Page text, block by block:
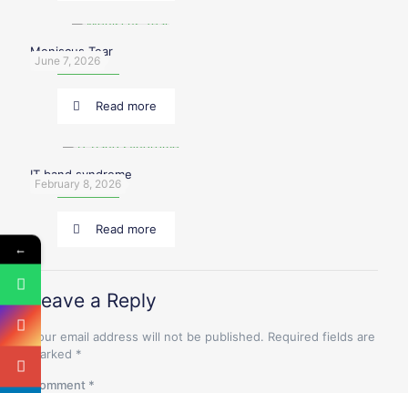
June 7, 2026
Meniscus Tear
Read more
February 8, 2026
IT band syndrome
Read more
Leave a Reply
Your email address will not be published. Required fields are
marked *
Comment *
←